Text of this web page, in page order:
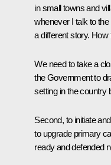
in small towns and
whenever I talk to
a different story.
We need to take a
the Government to
setting in the country
Second, to initiate
to upgrade primary
ready and defended